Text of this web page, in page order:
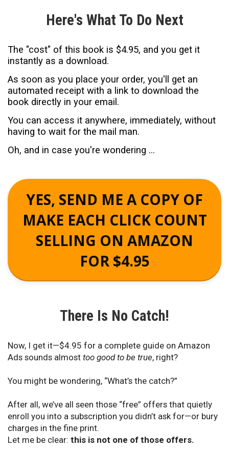
Here's What To Do Next
The "cost" of this book is $4.95, and you get it
instantly as a download.
As soon as you place your order, you'll get an
automated receipt with a link to download the
book directly in your email.
You can access it anywhere, immediately, without
having to wait for the mail man.
Oh, and in case you're wondering ...
YES, SEND ME A COPY OF
MAKE EACH CLICK COUNT
SELLING ON AMAZON
FOR $4.95
There Is No Catch!
Now, I get it—$4.95 for a complete guide on Amazon
Ads sounds almost too good to be true, right?
You might be wondering, “What’s the catch?”
After all, we’ve all seen those “free” offers that quietly
enroll you into a subscription you didn’t ask for—or bury
charges in the fine print.
Let me be clear: this is not one of those offers.